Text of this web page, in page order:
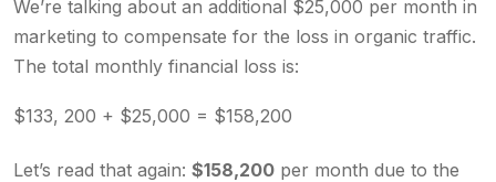
We’re talking about an additional $25,000 per month in
marketing to compensate for the loss in organic traffic.
The total monthly financial loss is:
$133, 200 + $25,000 = $158,200
Let’s read that again: $158,200 per month due to the